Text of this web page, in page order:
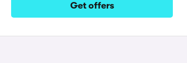
Get offers